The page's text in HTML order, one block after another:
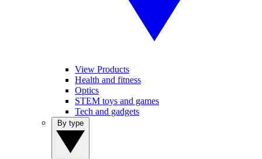
View Products
Health and fitness
Optics
STEM toys and games
Tech and gadgets